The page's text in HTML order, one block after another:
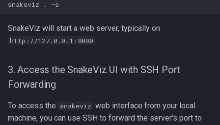
SnakeViz will start a web server, typically on
http://127.0.0.1:8080 .
3. Access the SnakeViz UI with SSH Port
Forwarding
To access the snakeviz web interface from your local
machine, you can use SSH to forward the server's port to